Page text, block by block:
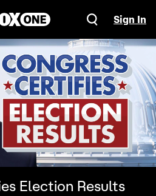
Sign In
Election Results